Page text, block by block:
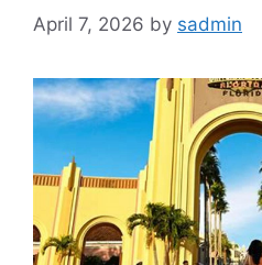
April 7, 2026 by sadmin